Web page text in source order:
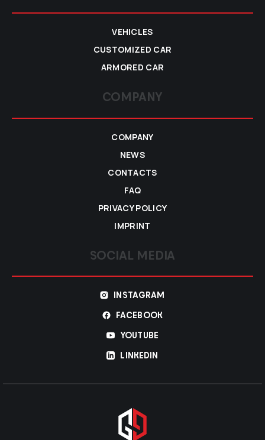
VEHICLES
CUSTOMIZED CAR
ARMORED CAR
COMPANY
COMPANY
NEWS
CONTACTS
FAQ
PRIVACY POLICY
IMPRINT
SOCIAL MEDIA
INSTAGRAM
FACEBOOK
YOUTUBE
LINKEDIN